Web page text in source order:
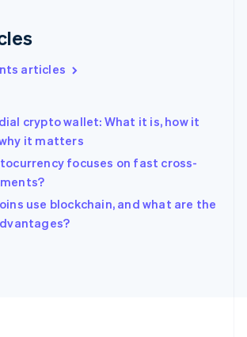
articles
crypto wallet: What it is, how it
it matters
focuses on fast cross-
use blockchain, and what are the
China